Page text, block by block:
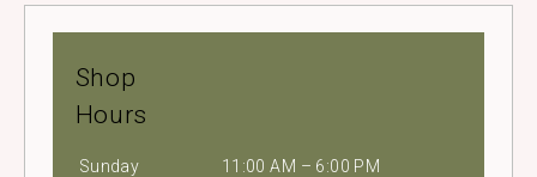
Shop
Hours
Sunday
11:00 AM – 6:00 PM